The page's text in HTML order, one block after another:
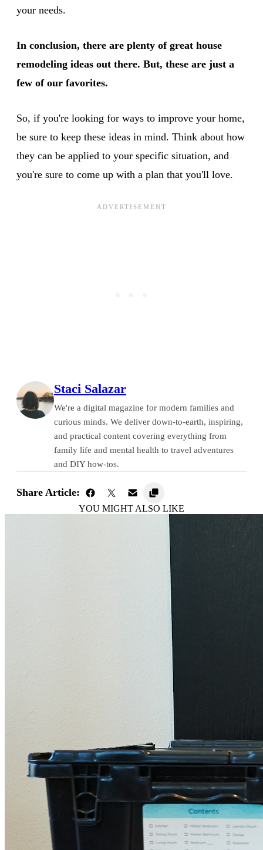
your needs.
In conclusion, there are plenty of great house
remodeling ideas out there. But, these are just a
few of our favorites.
So, if you're looking for ways to improve your home,
be sure to keep these ideas in mind. Think about how
they can be applied to your specific situation, and
you're sure to come up with a plan that you'll love.
Staci Salazar
We're a digital magazine for modern families and
curious minds. We deliver down-to-earth, inspiring,
and practical content covering everything from
family life and mental health to travel adventures
and DIY how-tos.
Share Article:
YOU MIGHT ALSO LIKE